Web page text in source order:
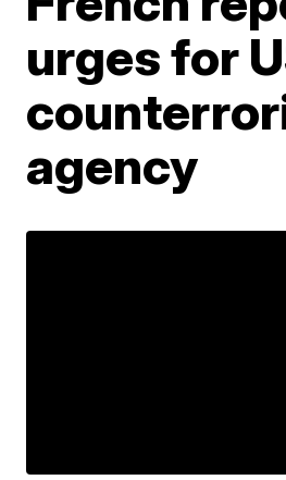
urges for
agency